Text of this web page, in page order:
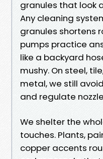
granules that look
Any cleaning
granules shortens
pumps practice
like a backyard
mushy. On steel,
metal, we still
and regulate
We shelter the
touches. Plants,
copper accents